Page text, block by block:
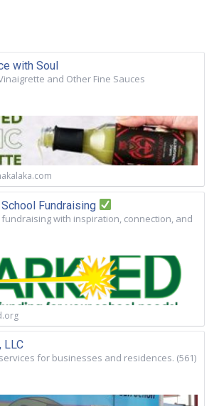
with Soul
and Other Fine Sauces
Fundraising
with inspiration, connection, and
LLC
for businesses and residences. (561)